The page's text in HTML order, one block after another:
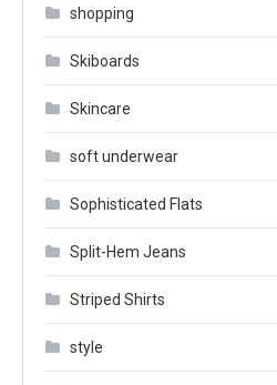
shopping
Skiboards
Skincare
soft underwear
Sophisticated Flats
Split-Hem Jeans
Striped Shirts
style